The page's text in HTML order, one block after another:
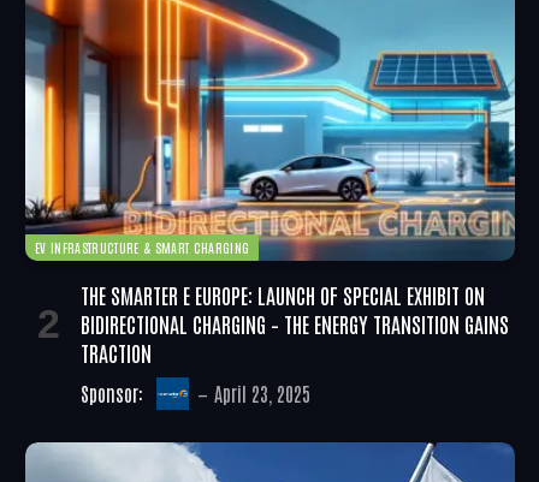
EV INFRASTRUCTURE & SMART CHARGING
THE SMARTER E EUROPE: LAUNCH OF SPECIAL EXHIBIT ON
BIDIRECTIONAL CHARGING – THE ENERGY TRANSITION GAINS
TRACTION
Sponsor: April 23, 2025